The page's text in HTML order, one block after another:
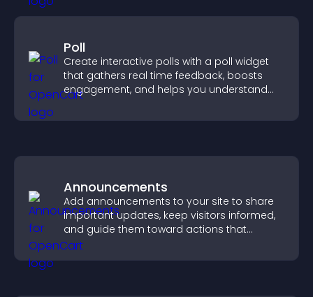
Poll
Create interactive polls with a poll widget
that gathers real time feedback, boosts
engagement, and helps you understand
Announcements
Add announcements to your site to share
important updates, keep visitors informed,
and guide them toward actions that
support engagement and conversions.